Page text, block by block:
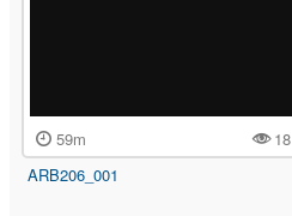
59m
18
ARB206_001